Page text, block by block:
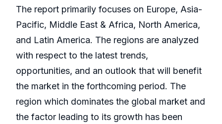
The report primarily focuses on Europe, Asia-
Pacific, Middle East & Africa, North America,
and Latin America. The regions are analyzed
with respect to the latest trends,
opportunities, and an outlook that will benefit
the market in the forthcoming period. The
region which dominates the global market and
the factor leading to its growth has been